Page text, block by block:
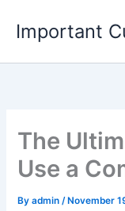
content
Important
The
Use a
Byadmin/ November